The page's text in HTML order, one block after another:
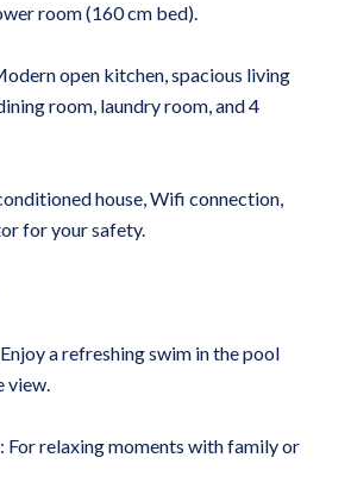
room (160 cm bed).
open kitchen, spacious living
room, laundry room, and 4
house, Wifi connection,
for your safety.
a refreshing swim in the pool
view.
For relaxing moments with family or